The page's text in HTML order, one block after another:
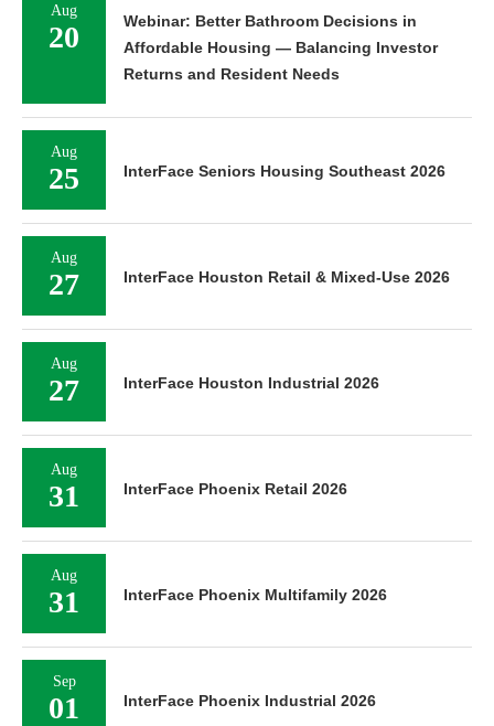
Aug
20
Webinar: Better Bathroom Decisions in
Affordable Housing — Balancing Investor
Returns and Resident Needs
Aug
25 InterFace Seniors Housing Southeast 2026
Aug
27 InterFace Houston Retail & Mixed-Use 2026
Aug
27 InterFace Houston Industrial 2026
Aug
31 InterFace Phoenix Retail 2026
Aug
31 InterFace Phoenix Multifamily 2026
Sep
01 InterFace Phoenix Industrial 2026